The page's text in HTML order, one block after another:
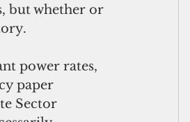
but whether or
power rates,
paper
Sector